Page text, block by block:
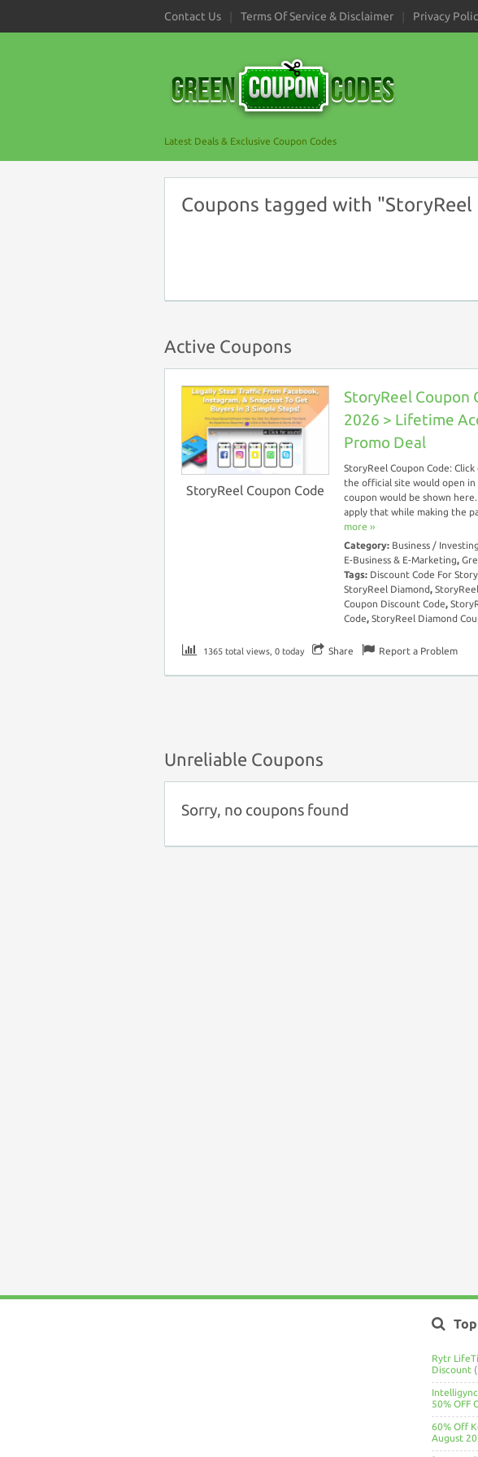
Contact Us Terms Of Service & Disclaimer Privacy
Latest Deals & Exclusive Coupon Codes
Coupons tagged with "StoryReel
Active Coupons
StoryReel Coupon Code
StoryReel Coupon
2026 > Lifetime
Promo Deal
StoryReel Coupon Code:
the official site would open in
coupon would be shown
apply that while making the
more ››
Category: Business / Investing
E-Business & E-Marketing,
Tags: Discount Code For
StoryReel Diamond,
Coupon Discount Code,
Code, StoryReel Diamond
1365 total views, 0 today Share Report a Problem
Unreliable Coupons
Sorry, no coupons found
Rytr
Discount
50% OFF
60% Off
August